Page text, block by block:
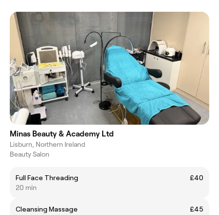
Minas Beauty & Academy Ltd
Lisburn, Northern Ireland
Beauty Salon
Full Face Threading
£40
20 min
Cleansing Massage
£45